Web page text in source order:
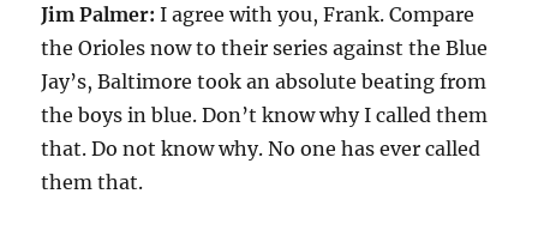
Jim Palmer: I agree with you, Frank. Compare
the Orioles now to their series against the Blue
Jay’s, Baltimore took an absolute beating from
the boys in blue. Don’t know why I called them
that. Do not know why. No one has ever called
them that.